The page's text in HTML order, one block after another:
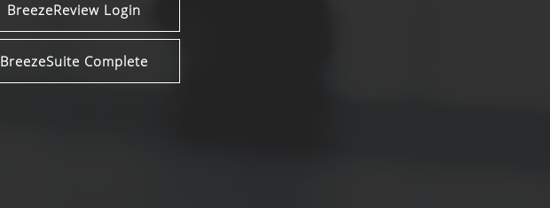
BreezeReview Login
BreezeSuite Complete